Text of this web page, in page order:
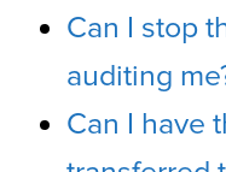
Can I stop
auditing
Can I have